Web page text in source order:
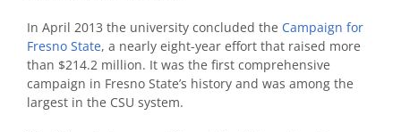
In April 2013 the university concluded the Campaign for
Fresno State, a nearly eight-year effort that raised more
than $214.2 million. It was the first comprehensive
campaign in Fresno State’s history and was among the
largest in the CSU system.